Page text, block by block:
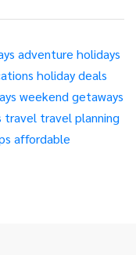
adventure holidays
holiday deals
weekend getaways
travel travel planning
affordable